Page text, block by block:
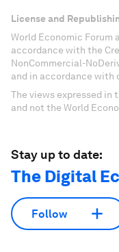
License and
World Economic Forum
accordance with the
NonCommercial-
and in accordance with
The views expressed in
and not the World
Stay up to date:
The Digital
Follow